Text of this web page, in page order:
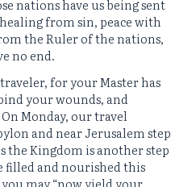
nations have us being sent
from sin, peace with
the Ruler of the nations,
no end.
for your Master has
your wounds, and
Monday, our travel
and near Jerusalem step
the Kingdom is another step
filled and nourished this